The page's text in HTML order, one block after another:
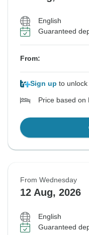
English
Guaranteed
From:
Sign up to
Price based on
From Wednesday
12 Aug, 2026
English
Guaranteed